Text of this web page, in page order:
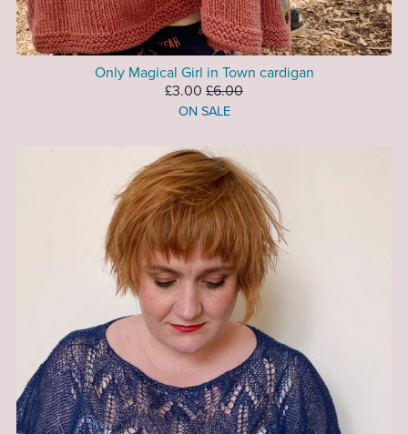
Only Magical Girl in Town cardigan
£3.00 £6.00
ON SALE